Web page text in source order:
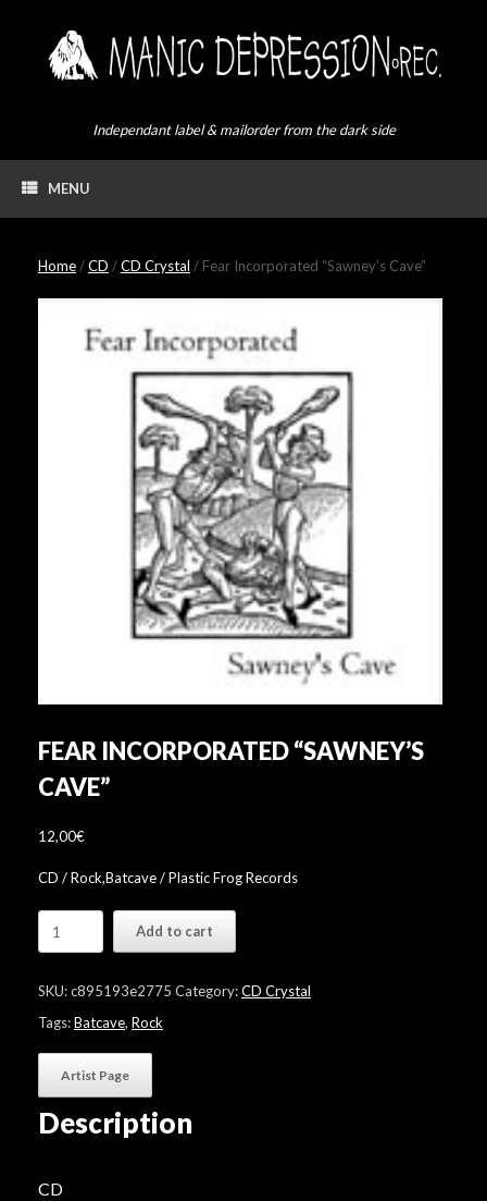
Independant label & mailorder from the dark side
MENU
Home/CD /CD Crystal / Fear Incorporated “Sawney’s Cave”
FEAR INCORPORATED “SAWNEY’S
CAVE”
12,00€
CD / Rock,Batcave / Plastic Frog Records
Incorporated
quantity
Add to cart
SKU:c895193e2775 Category:CD Crystal
Tags:Batcave, Rock
Artist Page
Description
CD